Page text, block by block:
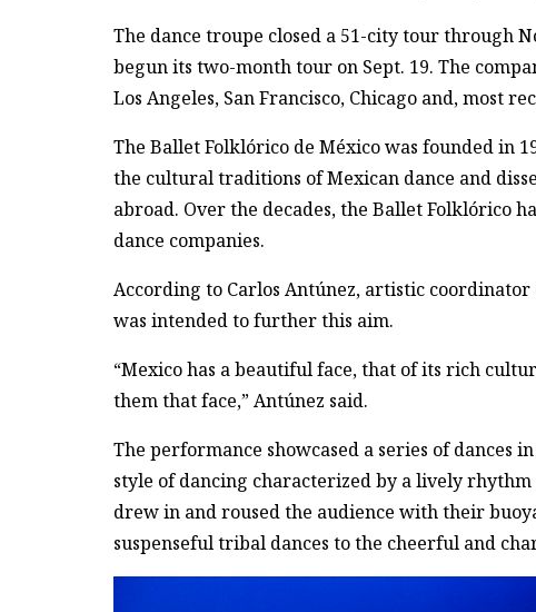
The dance troupe closed a 51-city tour through
begun its two-month tour on Sept. 19. The
Los Angeles, San Francisco, Chicago and, most
The Ballet Folklórico de México was founded in
the cultural traditions of Mexican dance and
abroad. Over the decades, the Ballet Folklórico
dance companies.
According to Carlos Antúnez, artistic coordinator
was intended to further this aim.
“Mexico has a beautiful face, that of its rich
them that face,” Antúnez said.
The performance showcased a series of dances
style of dancing characterized by a lively
drew in and roused the audience with their
suspenseful tribal dances to the cheerful and